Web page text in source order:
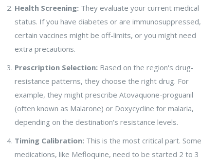
Health Screening: They evaluate your current medical
status. If you have diabetes or are immunosuppressed,
certain vaccines might be off-limits, or you might need
extra precautions.
Prescription Selection: Based on the region's drug-
resistance patterns, they choose the right drug. For
example, they might prescribe Atovaquone-proguanil
(often known as Malarone) or Doxycycline for malaria,
depending on the destination's resistance levels.
Timing Calibration: This is the most critical part. Some
medications, like Mefloquine, need to be started 2 to 3